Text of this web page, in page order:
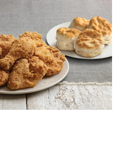
CLICK TO EXPAND OR COLLAPSE
MORE
Help